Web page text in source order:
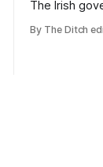
The Irish
monopoly” –
By The Ditch